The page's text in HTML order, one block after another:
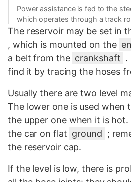
Power assistance is fed to the
which operates through a track
The reservoir may be set in
, which is mounted on the
a belt from the crankshaft .
find it by tracing the hoses
Usually there are two level
The lower one is used when
the upper one when it is hot.
the car on flat ground ;
the reservoir cap.
If the level is low, there is